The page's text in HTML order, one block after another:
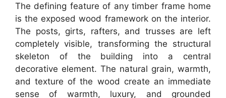
The defining feature of any timber frame home
is the exposed wood framework on the interior.
The posts, girts, rafters, and trusses are left
completely visible, transforming the structural
skeleton of the building into a central
decorative element. The natural grain, warmth,
and texture of the wood create an immediate
sense of warmth, luxury, and grounded